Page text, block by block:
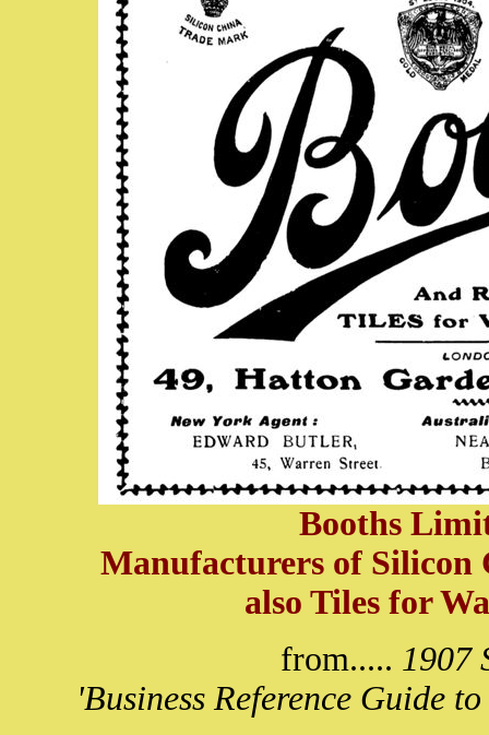
Booths
Manufacturers of Silicon
also Tiles for
from..... 1907
'Business Reference Guide